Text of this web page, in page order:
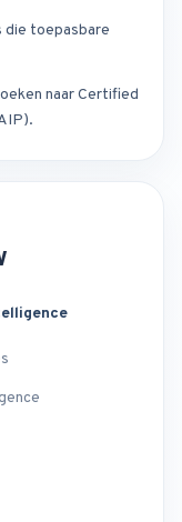
die toepasbare
naar Certified